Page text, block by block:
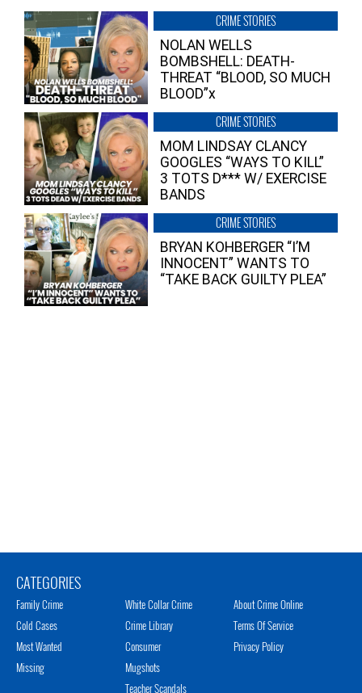
CRIME STORIES
NOLAN WELLS
BOMBSHELL: DEATH-
THREAT “BLOOD, SO MUCH
BLOOD”x
CRIME STORIES
MOM LINDSAY CLANCY
GOOGLES “WAYS TO KILL”
3 TOTS D*** W/ EXERCISE
BANDS
CRIME STORIES
BRYAN KOHBERGER “I’M
INNOCENT” WANTS TO
“TAKE BACK GUILTY PLEA”
CATEGORIES
Family Crime
Cold Cases
Most Wanted
Missing
White Collar Crime
Crime Library
Consumer
Mugshots
Teacher Scandals
About Crime Online
Terms Of Service
Privacy Policy